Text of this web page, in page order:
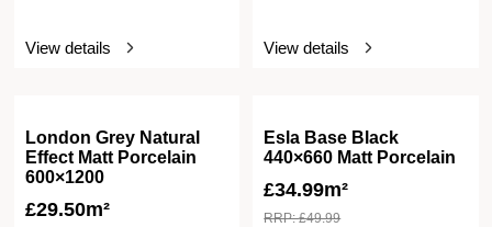
View details View details
London Grey Natural
Effect Matt Porcelain
600×1200
£29.50m²
Esla Base Black
440×660 Matt Porcelain
£34.99m²
RRP:£49.99